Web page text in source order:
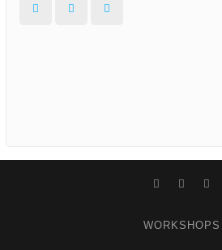
Facebook Instagram
FacebookInstagram
WORKSHOPS